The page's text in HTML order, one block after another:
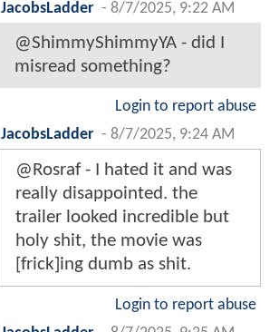
JacobsLadder - 8/7/2025, 9:22 AM
@ShimmyShimmyYA - did I
misread something?
Login to report abuse
JacobsLadder - 8/7/2025, 9:24 AM
@Rosraf - I hated it and was
really disappointed. the
trailer looked incredible but
holy shit, the movie was
[frick]ing dumb as shit.
Login to report abuse